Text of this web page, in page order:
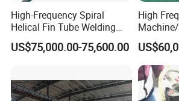
High-Frequency Spiral
Helical Fin Tube Welding
Machine for Heat Exchanger
Serrated Fin Tubes
US$75,000.00-75,600.00
High
Machine